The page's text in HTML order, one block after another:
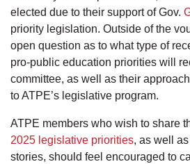
elected due to their support of Gov.
priority legislation. Outside of the
open question as to what type of
pro-public education priorities will
committee, as well as their
to ATPE’s legislative program.
ATPE members who wish to share
2025 legislative priorities, as well
stories, should feel encouraged to